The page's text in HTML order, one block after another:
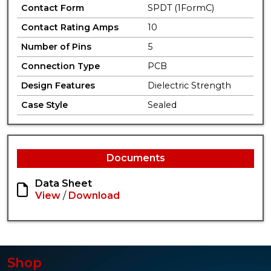
Contact Form
SPDT (1FormC)
Contact Rating Amps
10
Number of Pins
5
Connection Type
PCB
Design Features
Dielectric Strength
Case Style
Sealed
Documents
Data Sheet
View / Download
Shop